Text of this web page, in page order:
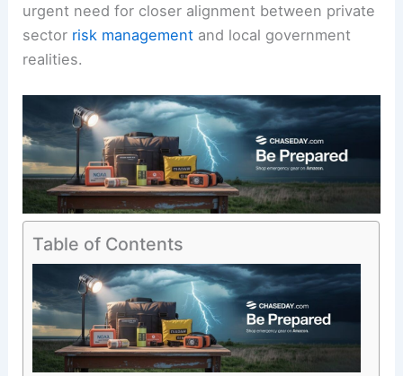
urgent need for closer alignment between private
sector risk management and local government
realities.
Table of Contents